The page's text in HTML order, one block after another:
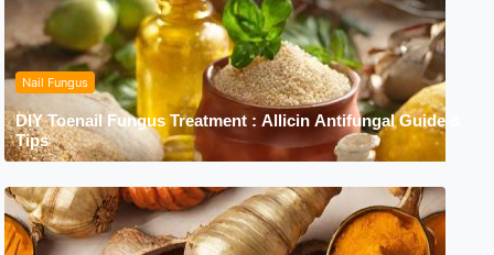
Nail Fungus
DIY Toenail Fungus Treatment : Allicin Antifungal Guide &
Tips